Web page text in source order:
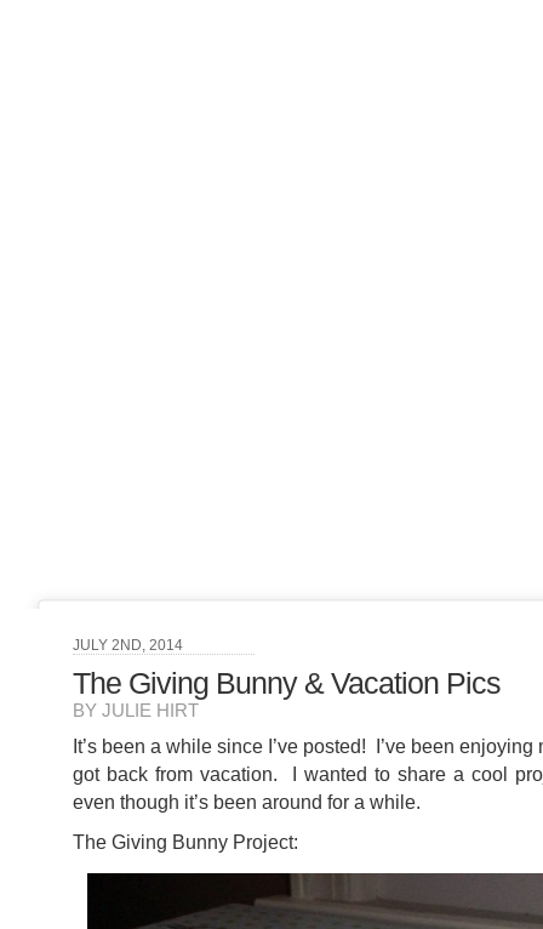
JULY 2ND, 2014
The Giving Bunny & Vacation Pics
BY JULIE HIRT
It’s been a while since I’ve posted! I’ve been
got back from vacation. I wanted to share a cool
even though it’s been around for a while.
The Giving Bunny Project: